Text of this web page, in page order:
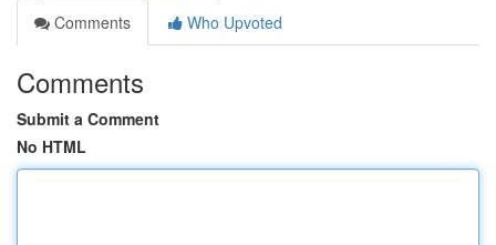
Comments
Who Upvoted
Comments
Submit a Comment
No HTML